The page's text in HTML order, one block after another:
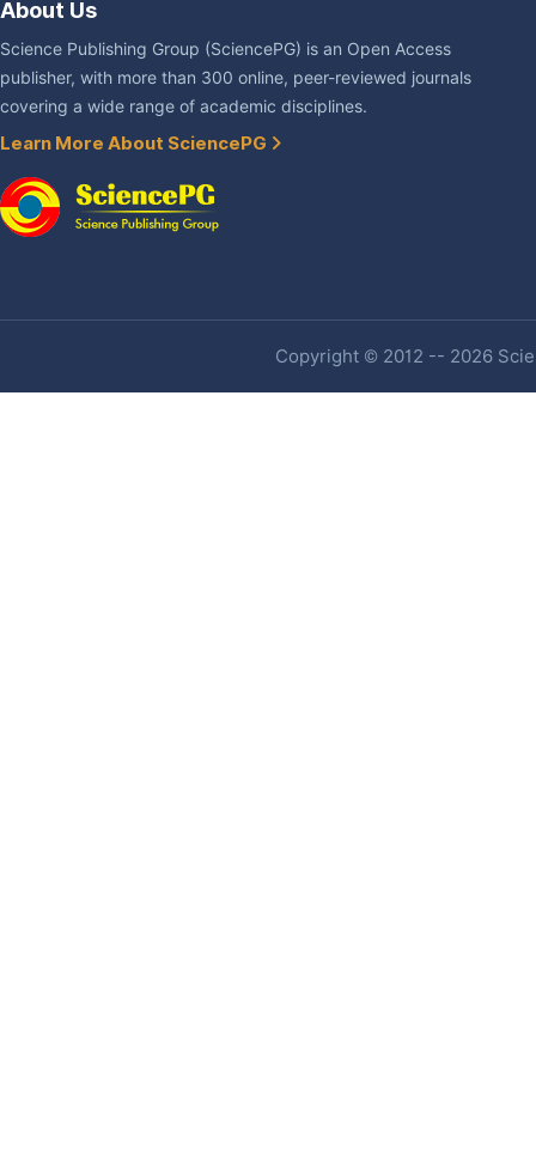
About Us
Science Publishing Group (SciencePG) is an Open Access
publisher, with more than 300 online, peer-reviewed journals
covering a wide range of academic disciplines.
Learn More About SciencePG
Copyright © 2012 -- 2026